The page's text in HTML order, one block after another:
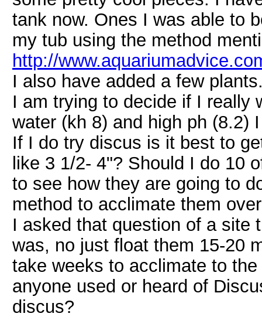
tank now. Ones I was able to
my tub using the method
http://
I also have added a few
I am trying to decide if I really
water (kh 8) and high ph (8.2)
If I do try discus is it best to
like 3 1/2- 4"? Should I do 10
to see how they are going to
method to acclimate them
I asked that question of a site
was, no just float them 15-20
take weeks to acclimate to
anyone used or heard of
discus?